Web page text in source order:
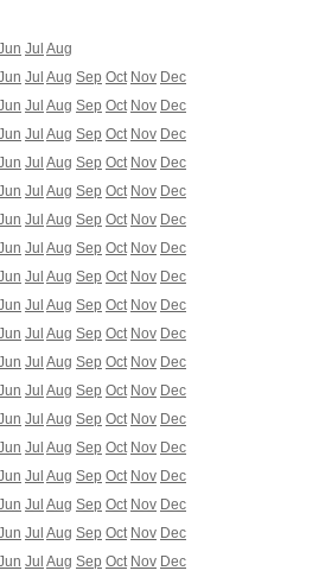
Jul Aug
Jul Aug Sep Oct Nov Dec
Jul Aug Sep Oct Nov Dec
Jul Aug Sep Oct Nov Dec
Jul Aug Sep Oct Nov Dec
Jul Aug Sep Oct Nov Dec
Jul Aug Sep Oct Nov Dec
Jul Aug Sep Oct Nov Dec
Jul Aug Sep Oct Nov Dec
Jul Aug Sep Oct Nov Dec
Jul Aug Sep Oct Nov Dec
Jul Aug Sep Oct Nov Dec
Jul Aug Sep Oct Nov Dec
Jul Aug Sep Oct Nov Dec
Jul Aug Sep Oct Nov Dec
Jul Aug Sep Oct Nov Dec
Jul Aug Sep Oct Nov Dec
Jul Aug Sep Oct Nov Dec
Jul Aug Sep Oct Nov Dec